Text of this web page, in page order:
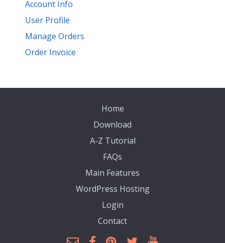
Account Info
User Profile
Manage Orders
Order Invoice
Home
Download
A-Z Tutorial
FAQs
Main Features
WordPress Hosting
Login
Contact